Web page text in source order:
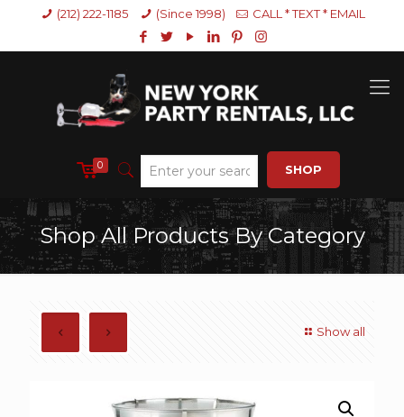
(212) 222-1185 (Since 1998) CALL * TEXT * EMAIL
0 SHOP
Shop All Products By Category
Show all